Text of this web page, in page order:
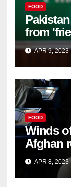
FOOD
from
bailout
APR 9, 2023
FOOD
Winds
Afghan
criticise
female
APR 8, 2023